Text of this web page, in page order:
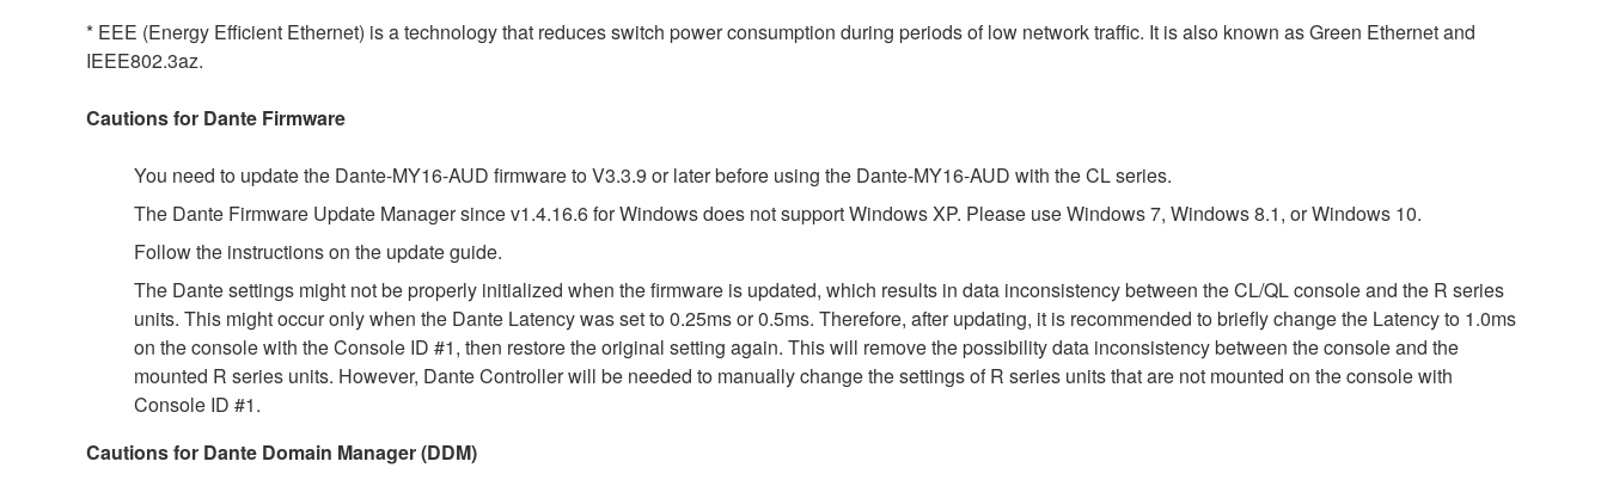
* EEE (Energy Efficient Ethernet) is a technology that reduces switch power consumption during periods of low network traffic. It is also known as Green Ethernet and
IEEE802.3az.
Cautions for Dante Firmware
You need to update the Dante-MY16-AUD firmware to V3.3.9 or later before using the Dante-MY16-AUD with the CL series.
The Dante Firmware Update Manager since v1.4.16.6 for Windows does not support Windows XP. Please use Windows 7, Windows 8.1, or Windows 10.
Follow the instructions on the update guide.
The Dante settings might not be properly initialized when the firmware is updated, which results in data inconsistency between the CL/QL console and the R series
units. This might occur only when the Dante Latency was set to 0.25ms or 0.5ms. Therefore, after updating, it is recommended to briefly change the Latency to 1.0ms
on the console with the Console ID #1, then restore the original setting again. This will remove the possibility data inconsistency between the console and the
mounted R series units. However, Dante Controller will be needed to manually change the settings of R series units that are not mounted on the console with
Console ID #1.
Cautions for Dante Domain Manager (DDM)